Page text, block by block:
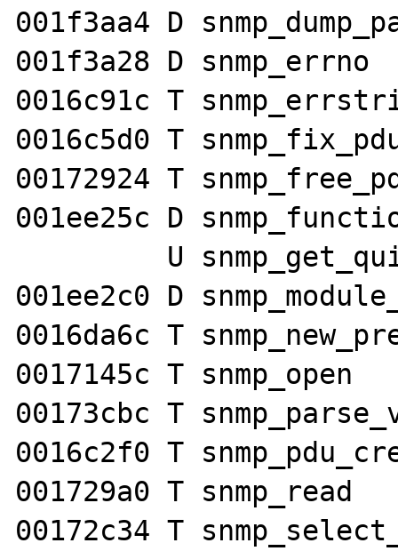
001f3aa4 D
001f3a28 D snmp_errno
0016c91c T
0016c5d0 T
00172924 T
001ee25c D
001ee2c0 D
0016da6c T
0017145c T snmp_open
00173cbc T
0016c2f0 T
001729a0 T snmp_read
00172c34 T